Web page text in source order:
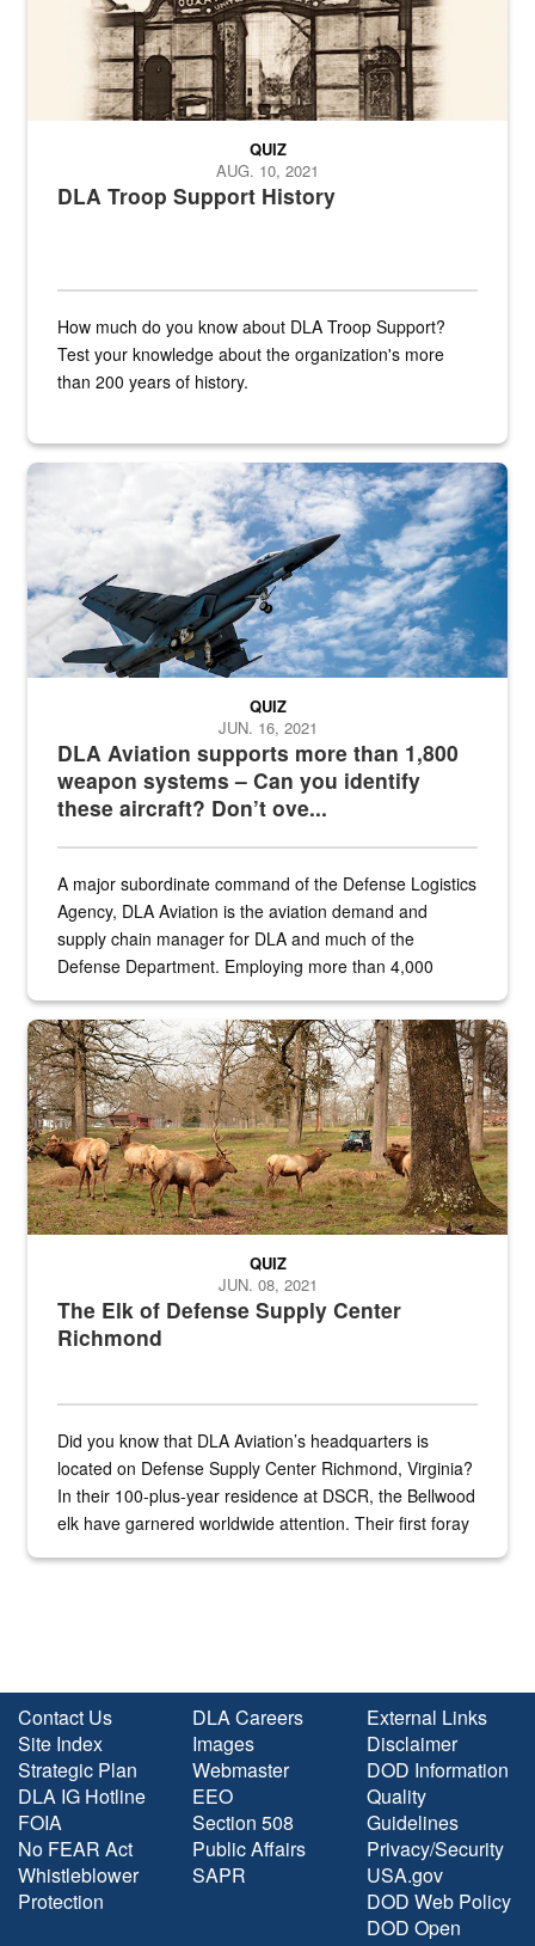
DLA Troop Support History
QUIZ
AUG. 10, 2021
How much do you know about DLA Troop Support?
Test your knowledge about the organization's more
than 200 years of history.
Hornet
DLA Aviation supports more than 1,800
weapon systems – Can you identify
these aircraft? Don’t ove...
QUIZ
JUN. 16, 2021
A major subordinate command of the Defense Logistics
Agency, DLA Aviation is the aviation demand and
supply chain manager for DLA and much of the
Defense Department. Employing more than 4,000
the...
Maintenance supervisor drives wildlife biologist around the elk
The Elk of Defense Supply Center
Richmond
QUIZ
JUN. 08, 2021
Did you know that DLA Aviation’s headquarters is
located on Defense Supply Center Richmond, Virginia?
In their 100-plus-year residence at DSCR, the Bellwood
elk have garnered worldwide attention. Their first foray
Contact Us
Site Index
Strategic Plan
DLA IG Hotline
FOIA
No FEAR Act
Whistleblower
Protection
DLA Careers
Images
Webmaster
EEO
Section 508
Public Affairs
SAPR
External Links
Disclaimer
DOD Information
Quality
Guidelines
Privacy/Security
USA.gov
DOD Web Policy
DOD Open